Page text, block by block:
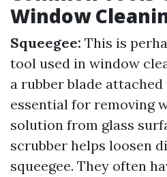
Window
Squeegee: This is
tool used in window
a rubber blade
essential for removing
solution from glass
scrubber helps loosen
squeegee. They often